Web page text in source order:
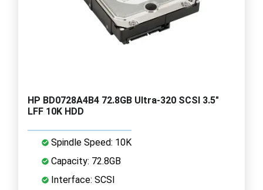
HP BD0728A4B4 72.8GB Ultra-320 SCSI 3.5"
LFF 10K HDD
Spindle Speed: 10K
Capacity: 72.8GB
Interface: SCSI